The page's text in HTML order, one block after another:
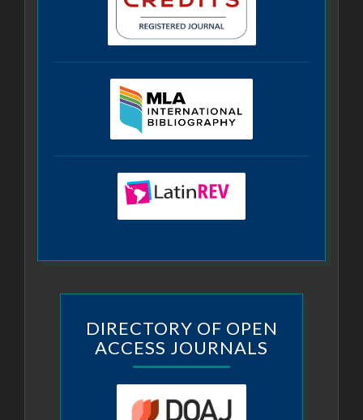
DIRECTORY OF OPEN
ACCESS JOURNALS